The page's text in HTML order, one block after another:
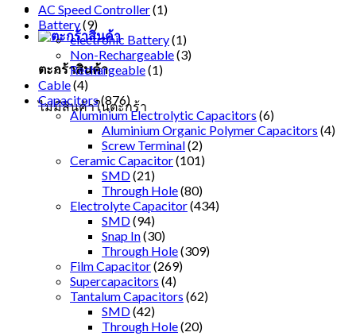
ตะกร้าสินค้า
ไม่มีสินค้าในตะกร้า
AC Speed Controller(1)
Battery(9)
electronic Battery(1)
Non-Rechargeable(3)
Rechargeable(1)
Cable(4)
Capacitors(876)
Aluminium Electrolytic Capacitors (6)
Aluminium Organic Polymer Capacitors (4)
Screw Terminal(2)
Ceramic Capacitor(101)
SMD(21)
Through Hole(80)
Electrolyte Capacitor(434)
SMD(94)
Snap In(30)
Through Hole(309)
Film Capacitor(269)
Supercapacitors (4)
Tantalum Capacitors (62)
SMD(42)
Through Hole(20)